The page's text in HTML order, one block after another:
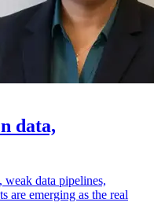
data,
data pipelines,
are emerging as the real